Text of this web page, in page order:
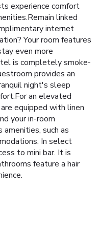
experience comfort
linked
internet
Your room features
even more
is completely smoke-
provides an
night's sleep
an elevated
equipped with linen
your in-room
such as
In select
to mini bar. It is
feature a hair